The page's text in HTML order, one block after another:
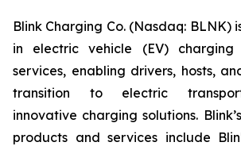
Blink Charging Co. (Nasdaq: BLNK)
in electric vehicle (EV) charging
services, enabling drivers, hosts,
transition to electric
innovative charging solutions.
products and services include